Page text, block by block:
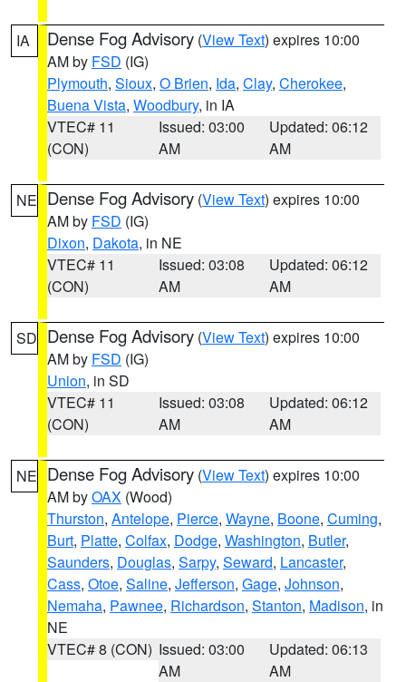
IA Dense Fog Advisory (View Text) expires 10:00
AM by FSD (IG)
Plymouth, Sioux, O Brien, Ida, Clay, Cherokee,
Buena Vista, Woodbury, in IA
VTEC# 11
(CON)
Issued: 03:00
AM
Updated: 06:12
AM
NE Dense Fog Advisory (View Text) expires 10:00
AM by FSD (IG)
Dixon, Dakota, in NE
VTEC# 11
(CON)
Issued: 03:08
AM
Updated: 06:12
AM
SD Dense Fog Advisory (View Text) expires 10:00
AM by FSD (IG)
Union, in SD
VTEC# 11
(CON)
Issued: 03:08
AM
Updated: 06:12
AM
NE Dense Fog Advisory (View Text) expires 10:00
AM byOAX (Wood)
Thurston, Antelope, Pierce, Wayne, Boone, Cuming,
Burt, Platte, Colfax, Dodge, Washington, Butler,
Saunders, Douglas, Sarpy, Seward, Lancaster,
Cass, Otoe, Saline, Jefferson, Gage, Johnson,
Nemaha, Pawnee, Richardson, Stanton, Madison, in
NE
VTEC# 8 (CON) Issued: 03:00
AM
Updated: 06:13
AM